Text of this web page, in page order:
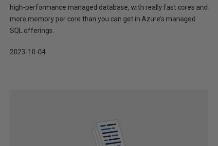
high-performance managed database, with really fast cores and
more memory per core than you can get in Azure’s managed
SQL offerings.
2023-10-04